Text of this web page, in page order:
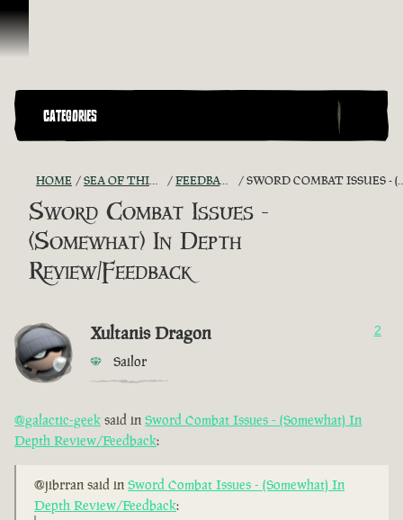
Skip To Content
CATEGORIES
HOME SEA OF THIEVES GAME DISCUSSION FEEDBACK + SUGGESTIONS SWORD COMBAT ISSUES - (SOMEWHAT) IN DEPTH REVIEW/FEEDBACK
Sword Combat Issues -
(Somewhat) In Depth
Review/Feedback
Xultanis Dragon
Sailor
2
@galactic-geek said in Sword Combat Issues - (Somewhat) In
Depth Review/Feedback:
@jibrran said in Sword Combat Issues - (Somewhat) In
Depth Review/Feedback: